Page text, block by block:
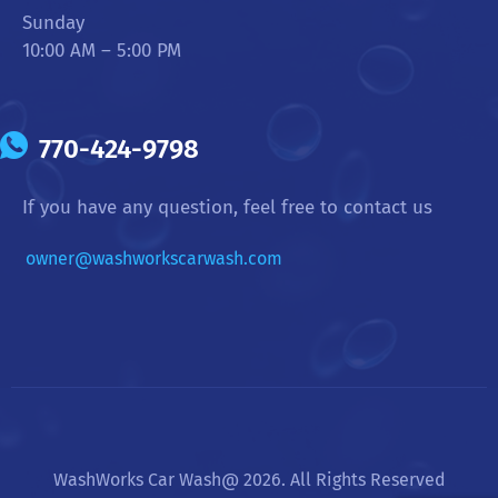
Sunday
10:00 AM – 5:00 PM
770-424-9798
If you have any question, feel free to contact us
owner@washworkscarwash.com
WashWorks Car Wash@ 2026. All Rights Reserved